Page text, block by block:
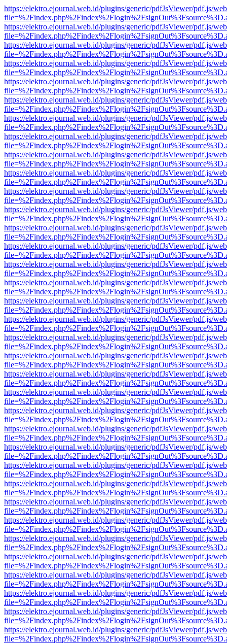
https://elektro.ejournal.web.id/plugins/generic/pdfJsViewer/pdf.js/
https://elektro.ejournal.web.id/plugins/generic/pdfJsViewer/pdf.js/
https://elektro.ejournal.web.id/plugins/generic/pdfJsViewer/pdf.js/
https://elektro.ejournal.web.id/plugins/generic/pdfJsViewer/pdf.js/
https://elektro.ejournal.web.id/plugins/generic/pdfJsViewer/pdf.js/
https://elektro.ejournal.web.id/plugins/generic/pdfJsViewer/pdf.js/
https://elektro.ejournal.web.id/plugins/generic/pdfJsViewer/pdf.js/
https://elektro.ejournal.web.id/plugins/generic/pdfJsViewer/pdf.js/
https://elektro.ejournal.web.id/plugins/generic/pdfJsViewer/pdf.js/
https://elektro.ejournal.web.id/plugins/generic/pdfJsViewer/pdf.js/
https://elektro.ejournal.web.id/plugins/generic/pdfJsViewer/pdf.js/
https://elektro.ejournal.web.id/plugins/generic/pdfJsViewer/pdf.js/
https://elektro.ejournal.web.id/plugins/generic/pdfJsViewer/pdf.js/
https://elektro.ejournal.web.id/plugins/generic/pdfJsViewer/pdf.js/
https://elektro.ejournal.web.id/plugins/generic/pdfJsViewer/pdf.js/
https://elektro.ejournal.web.id/plugins/generic/pdfJsViewer/pdf.js/
https://elektro.ejournal.web.id/plugins/generic/pdfJsViewer/pdf.js/
https://elektro.ejournal.web.id/plugins/generic/pdfJsViewer/pdf.js/
https://elektro.ejournal.web.id/plugins/generic/pdfJsViewer/pdf.js/
https://elektro.ejournal.web.id/plugins/generic/pdfJsViewer/pdf.js/
https://elektro.ejournal.web.id/plugins/generic/pdfJsViewer/pdf.js/
https://elektro.ejournal.web.id/plugins/generic/pdfJsViewer/pdf.js/
https://elektro.ejournal.web.id/plugins/generic/pdfJsViewer/pdf.js/
https://elektro.ejournal.web.id/plugins/generic/pdfJsViewer/pdf.js/
https://elektro.ejournal.web.id/plugins/generic/pdfJsViewer/pdf.js/
https://elektro.ejournal.web.id/plugins/generic/pdfJsViewer/pdf.js/
https://elektro.ejournal.web.id/plugins/generic/pdfJsViewer/pdf.js/
https://elektro.ejournal.web.id/plugins/generic/pdfJsViewer/pdf.js/
https://elektro.ejournal.web.id/plugins/generic/pdfJsViewer/pdf.js/
https://elektro.ejournal.web.id/plugins/generic/pdfJsViewer/pdf.js/
https://elektro.ejournal.web.id/plugins/generic/pdfJsViewer/pdf.js/
https://elektro.ejournal.web.id/plugins/generic/pdfJsViewer/pdf.js/
https://elektro.ejournal.web.id/plugins/generic/pdfJsViewer/pdf.js/
https://elektro.ejournal.web.id/plugins/generic/pdfJsViewer/pdf.js/
https://elektro.ejournal.web.id/plugins/generic/pdfJsViewer/pdf.js/